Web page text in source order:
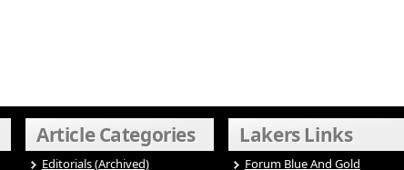
Article Categories
Editorials (Archived)
Lakers Links
Forum Blue And Gold